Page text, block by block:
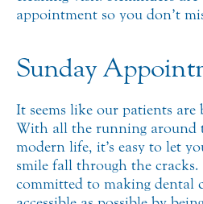
appointment so you don’t
Sunday
It seems like our patients are
With all the running around
modern life, it’s easy to let
smile fall through the cracks.
committed to making dental